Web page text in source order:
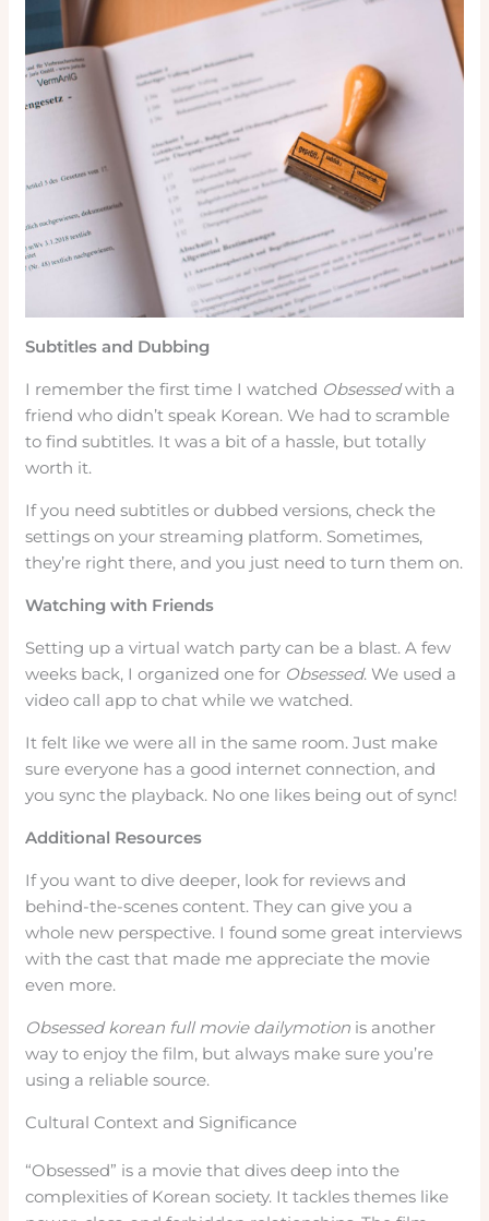
Subtitles and Dubbing
I remember the first time I watched Obsessedwith a
friend who didn’t speak Korean. We had to scramble
to find subtitles. It was a bit of a hassle, but totally
worth it.
If you need subtitles or dubbed versions, check the
settings on your streaming platform. Sometimes,
they’re right there, and you just need to turn them on.
Watching with Friends
Setting up a virtual watch party can be a blast. A few
weeks back, I organized one for Obsessed. We used a
video call app to chat while we watched.
It felt like we were all in the same room. Just make
sure everyone has a good internet connection, and
you sync the playback. No one likes being out of sync!
Additional Resources
If you want to dive deeper, look for reviews and
behind-the-scenes content. They can give you a
whole new perspective. I found some great interviews
with the cast that made me appreciate the movie
even more.
Obsessed korean full movie dailymotion is another
way to enjoy the film, but always make sure you’re
using a reliable source.
Cultural Context and Significance
“Obsessed” is a movie that dives deep into the
complexities of Korean society. It tackles themes like